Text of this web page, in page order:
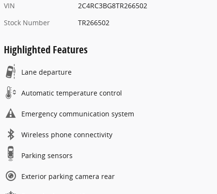
VIN
2C4RC3BG8TR266502
Stock Number
TR266502
Highlighted Features
Lane departure
Automatic temperature control
Emergency communication system
Wireless phone connectivity
Parking sensors
Exterior parking camera rear